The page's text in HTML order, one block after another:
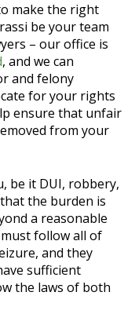
make the right
be your team
– our office is
, and we can
and felony
for your rights
ensure that unfair
from your
be it DUI, robbery,
the burden is
a reasonable
follow all of
and they
sufficient
the laws of both